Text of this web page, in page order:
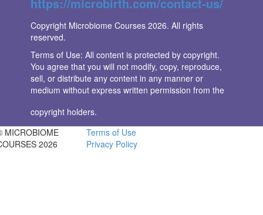
Copyright Microbiome Courses 2026. All rights
reserved.
Terms of Use: All content is protected by copyright.
You agree that you will not modify, copy, reproduce,
sell, or distribute any content in any manner or
medium without express written permission from the
copyright holders.
MICROBIOME
2026
Terms of Use
Privacy Policy